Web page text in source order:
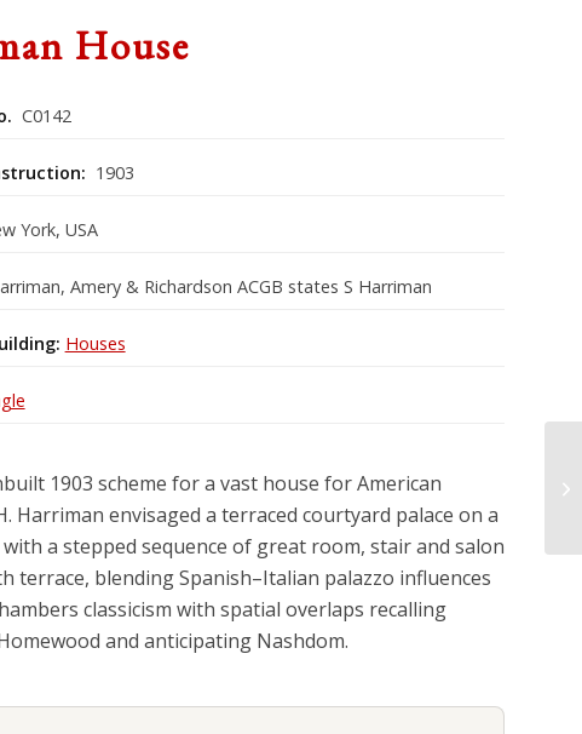
House
C0142
1903
York, USA
Amery & Richardson ACGB states S Harriman
Houses
1903 scheme for a vast house for American
Harriman envisaged a terraced courtyard palace on a
a stepped sequence of great room, stair and salon
terrace, blending Spanish–Italian palazzo influences
classicism with spatial overlaps recalling
and anticipating Nashdom.